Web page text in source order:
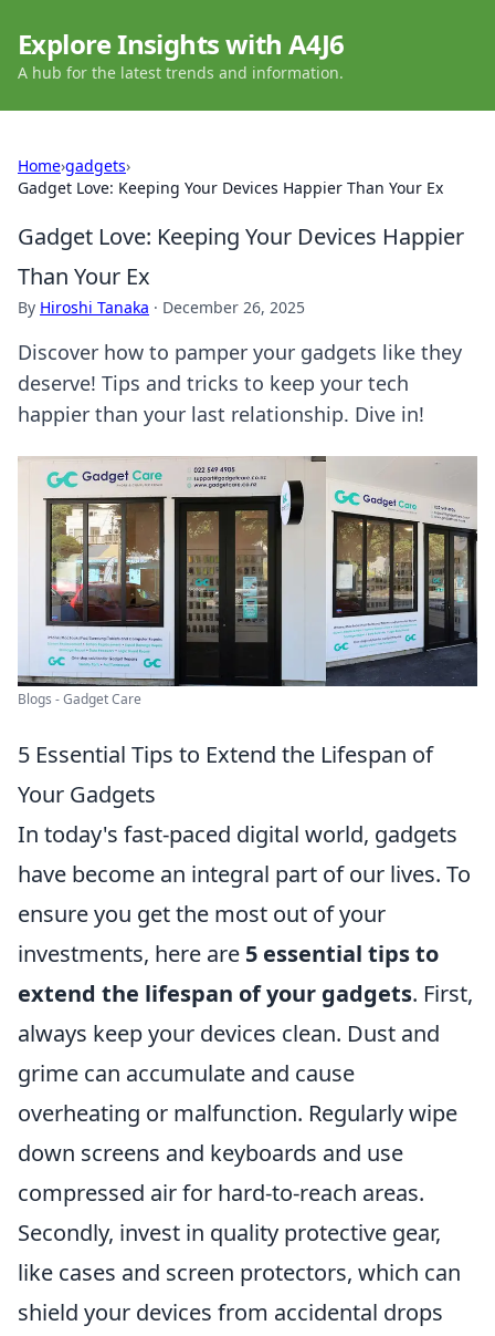
Explore Insights with A4J6
A hub for the latest trends and information.
Home›gadgets›
Gadget Love: Keeping Your Devices Happier Than Your Ex
Gadget Love: Keeping Your Devices Happier
Than Your Ex
By Hiroshi Tanaka · December 26, 2025
Discover how to pamper your gadgets like they
deserve! Tips and tricks to keep your tech
happier than your last relationship. Dive in!
Blogs - Gadget Care
5 Essential Tips to Extend the Lifespan of
Your Gadgets
In today's fast-paced digital world, gadgets
have become an integral part of our lives. To
ensure you get the most out of your
investments, here are 5 essential tips to
extend the lifespan of your gadgets. First,
always keep your devices clean. Dust and
grime can accumulate and cause
overheating or malfunction. Regularly wipe
down screens and keyboards and use
compressed air for hard-to-reach areas.
Secondly, invest in quality protective gear,
like cases and screen protectors, which can
shield your devices from accidental drops